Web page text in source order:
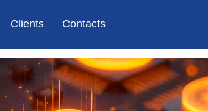
Clients Contacts